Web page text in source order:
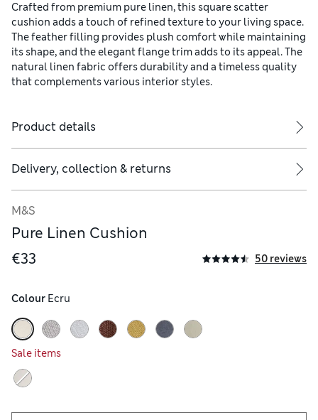
Crafted from premium pure linen, this square scatter
cushion adds a touch of refined texture to your living space.
The feather filling provides plush comfort while maintaining
its shape, and the elegant flange trim adds to its appeal. The
natural linen fabric offers durability and a timeless quality
that complements various interior styles.
Product details
Delivery, collection & returns
M&S
Pure Linen Cushion
€33
50 reviews
Colour Ecru
Sale items